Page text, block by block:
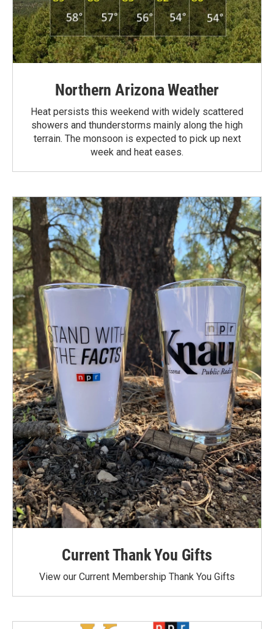
Northern Arizona Weather
Heat persists this weekend with widely scattered
showers and thunderstorms mainly along the high
terrain. The monsoon is expected to pick up next
week and heat eases.
Current Thank You Gifts
View our Current Membership Thank You Gifts